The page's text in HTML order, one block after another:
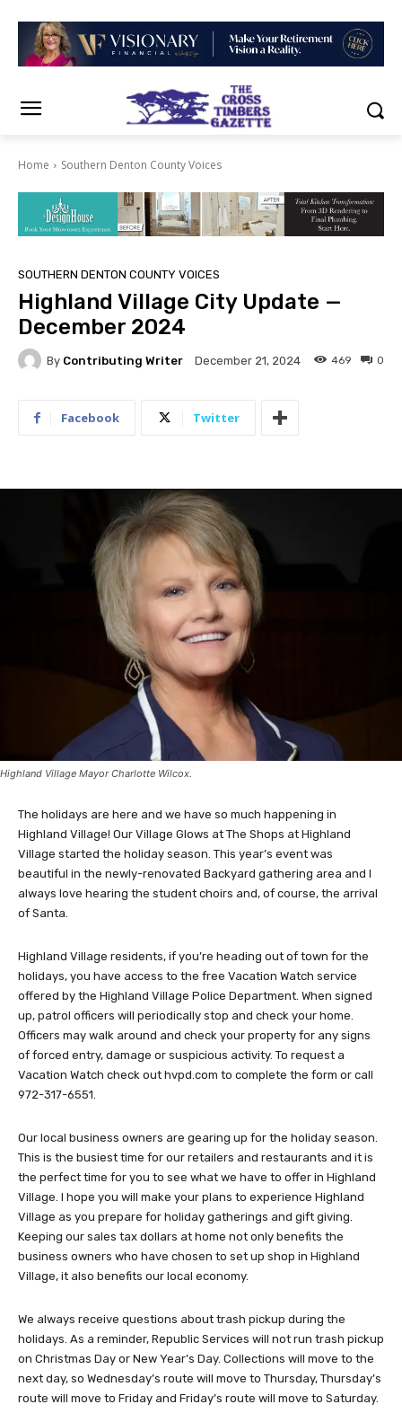
Home Southern Denton County Voices
SOUTHERN DENTON COUNTY VOICES
Highland Village City Update —
December 2024
By Contributing Writer December 21, 2024 0
469
Facebook Twitter
Highland Village Mayor Charlotte Wilcox.
The holidays are here and we have so much happening in
Highland Village! Our Village Glows at The Shops at Highland
Village started the holiday season. This year’s event was
beautiful in the newly-renovated Backyard gathering area and I
always love hearing the student choirs and, of course, the arrival
of Santa.
Highland Village residents, if you’re heading out of town for the
holidays, you have access to the free Vacation Watch service
offered by the Highland Village Police Department. When signed
up, patrol officers will periodically stop and check your home.
Officers may walk around and check your property for any signs
of forced entry, damage or suspicious activity. To request a
Vacation Watch check out hvpd.com to complete the form or call
972-317-6551.
Our local business owners are gearing up for the holiday season.
This is the busiest time for our retailers and restaurants and it is
the perfect time for you to see what we have to offer in Highland
Village. I hope you will make your plans to experience Highland
Village as you prepare for holiday gatherings and gift giving.
Keeping our sales tax dollars at home not only benefits the
business owners who have chosen to set up shop in Highland
Village, it also benefits our local economy.
We always receive questions about trash pickup during the
holidays. As a reminder, Republic Services will not run trash pickup
on Christmas Day or New Year’s Day. Collections will move to the
next day, so Wednesday’s route will move to Thursday, Thursday’s
route will move to Friday and Friday’s route will move to Saturday.